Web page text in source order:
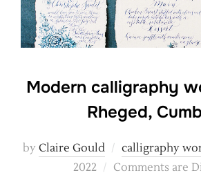
Modern calligraphy
Rheged,
by Claire Gould calligraphy
2022
Comments are